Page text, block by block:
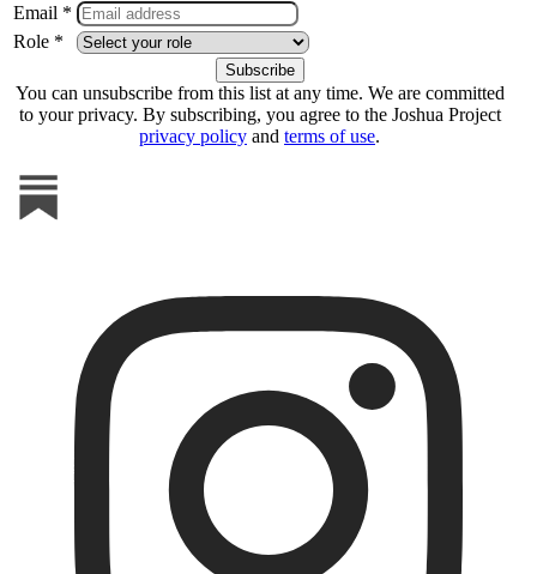
Email *
Role *
You can unsubscribe from this list at any time. We are committed
to your privacy. By subscribing, you agree to the Joshua Project
privacy policy and terms of use.